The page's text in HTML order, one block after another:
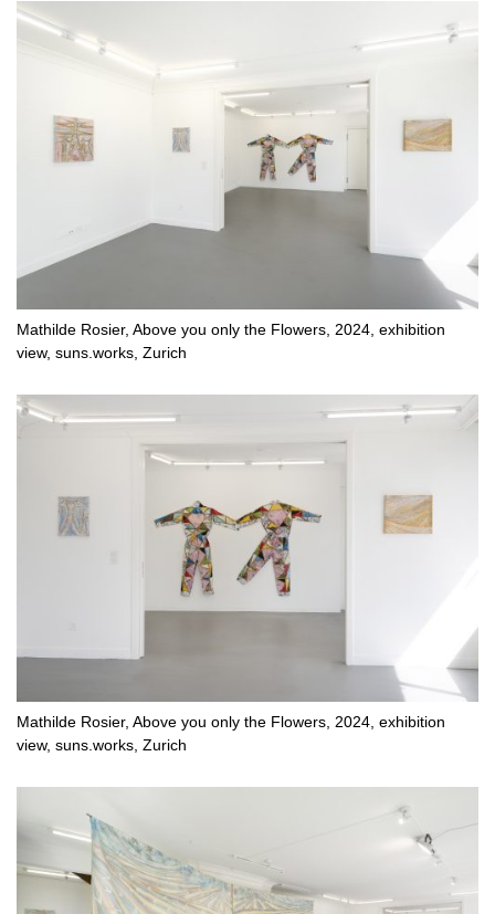
Mathilde Rosier, Above you only the Flowers, 2024, exhibition
view, suns.works, Zurich
Mathilde Rosier, Above you only the Flowers, 2024, exhibition
view, suns.works, Zurich